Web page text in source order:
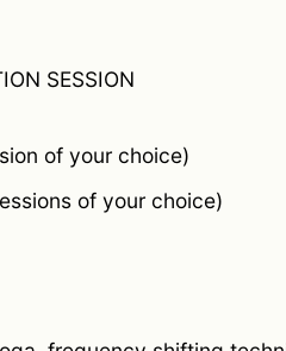
SESSION
of your choice)
of your choice)